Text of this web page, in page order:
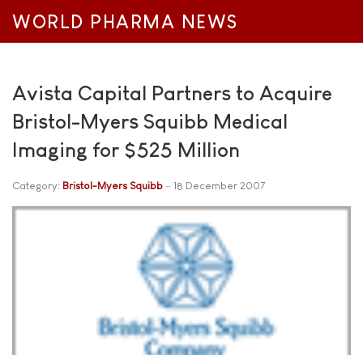
WORLD PHARMA NEWS
Avista Capital Partners to Acquire
Bristol-Myers Squibb Medical
Imaging for $525 Million
Category: Bristol-Myers Squibb 18 December 2007